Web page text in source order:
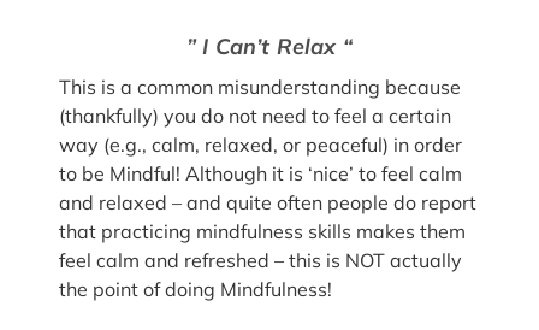
” I Can’t Relax “
This is a common misunderstanding because
(thankfully) you do not need to feel a certain
way (e.g., calm, relaxed, or peaceful) in order
to be Mindful! Although it is ‘nice’ to feel calm
and relaxed – and quite often people do report
that practicing mindfulness skills makes them
feel calm and refreshed – this is NOT actually
the point of doing Mindfulness!